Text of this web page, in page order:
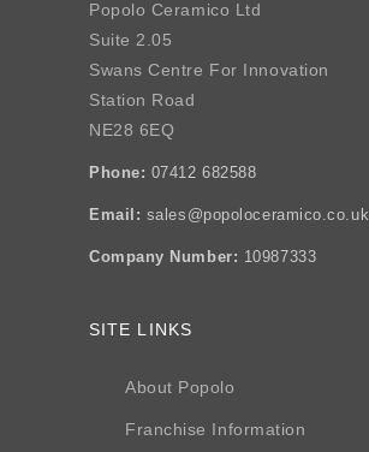
Popolo Ceramico Ltd
Suite 2.05
Swans Centre For Innovation
Station Road
NE28 6EQ
Phone: 07412 682588
Email: sales@popoloceramico.co.uk
Company Number: 10987333
SITE LINKS
About Popolo
Franchise Information